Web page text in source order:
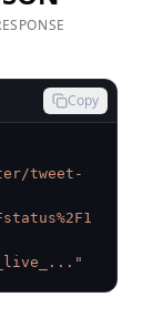
Copy
tweet-